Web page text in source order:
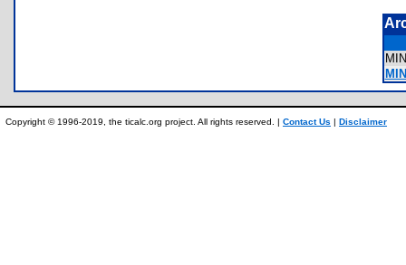
Copyright © 1996-2019, the ticalc.org project. All rights reserved. | Contact Us | Disclaimer